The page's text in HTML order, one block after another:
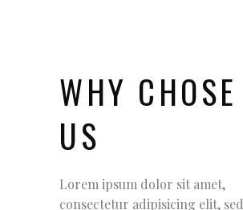
WHY CHOSE
US
Lorem ipsum dolor sit amet,
consectetur adipisicing elit, sed